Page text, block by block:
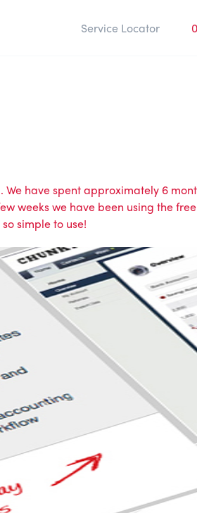
Service Locator
have spent approximately 6
weeks we have been using the
simple to use!